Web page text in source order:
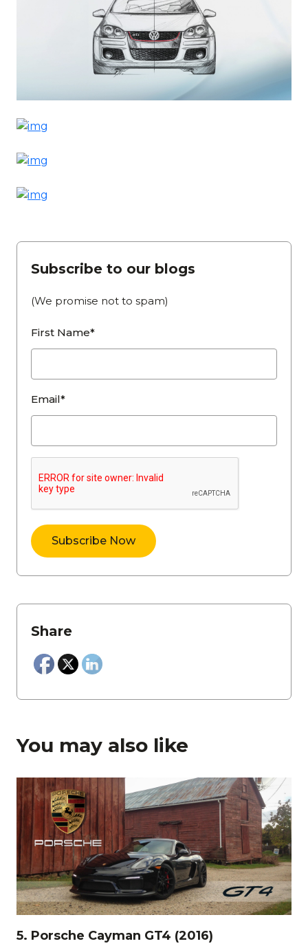
Subscribe to our blogs
(We promise not to spam)
First Name*
Email*
Share
You may also like
5. Porsche Cayman GT4 (2016)